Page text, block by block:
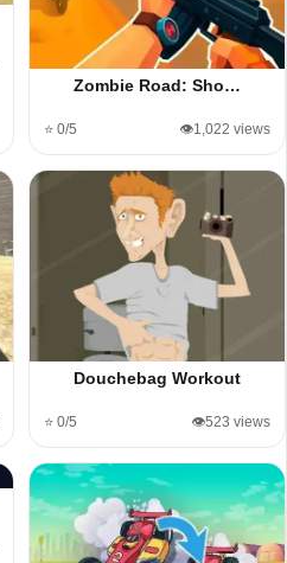
Zombie Road: Sho…
⭐ 0/5 👁️1,022 views
Douchebag Workout
⭐ 0/5 👁️523 views